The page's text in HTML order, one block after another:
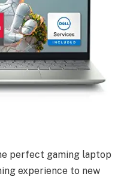
perfect gaming laptop
experience to new